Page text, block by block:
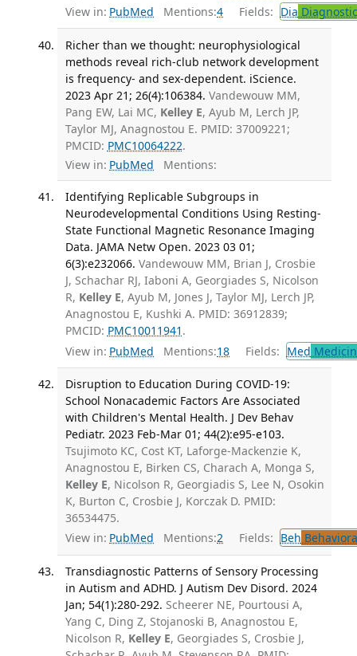
View in: PubMed Mentions:4 Fields: Dia
Richer than we thought: neurophysiological
methods reveal rich-club network development
is frequency- and sex-dependent. iScience.
2023 Apr 21; 26(4):106384. Vandewouw MM,
Pang EW, Lai MC, Kelley E, Ayub M, Lerch JP,
Taylor MJ, Anagnostou E. PMID: 37009221;
PMCID: PMC10064222.
View in: PubMed Mentions:
Identifying Replicable Subgroups in
Neurodevelopmental Conditions Using Resting-
State Functional Magnetic Resonance Imaging
Data. JAMA Netw Open. 2023 03 01;
6(3):e232066. Vandewouw MM, Brian J, Crosbie
J, Schachar RJ, Iaboni A, Georgiades S, Nicolson
R, Kelley E, Ayub M, Jones J, Taylor MJ, Lerch JP,
Anagnostou E, Kushki A. PMID: 36912839;
PMCID: PMC10011941 .
View in: PubMed Mentions:18 Fields: Med
Disruption to Education During COVID-19:
School Nonacademic Factors Are Associated
with Children's Mental Health. J Dev Behav
Pediatr. 2023 Feb-Mar 01; 44(2):e95-e103.
Tsujimoto KC, Cost KT, Laforge-Mackenzie K,
Anagnostou E, Birken CS, Charach A, Monga S,
Kelley E, Nicolson R, Georgiadis S, Lee N, Osokin
K, Burton C, Crosbie J, Korczak D. PMID:
36534475.
View in: PubMed Mentions:2 Fields: Beh
Transdiagnostic Patterns of Sensory Processing
in Autism and ADHD. J Autism Dev Disord. 2024
Jan; 54(1):280-292. Scheerer NE, Pourtousi A,
Yang C, Ding Z, Stojanoski B, Anagnostou E,
Nicolson R, Kelley E, Georgiades S, Crosbie J,